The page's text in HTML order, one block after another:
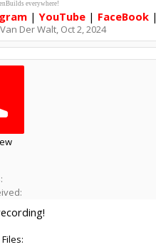
everywhere!
|YouTube| FaceBook|
Der Walt, Oct 2, 2024